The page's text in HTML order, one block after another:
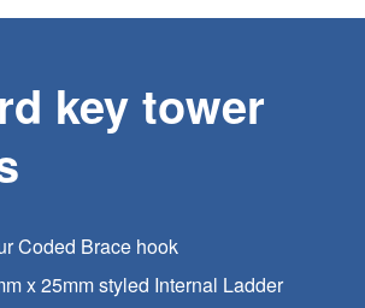
key tower
Coded Brace hook
x 25mm styled Internal Ladder